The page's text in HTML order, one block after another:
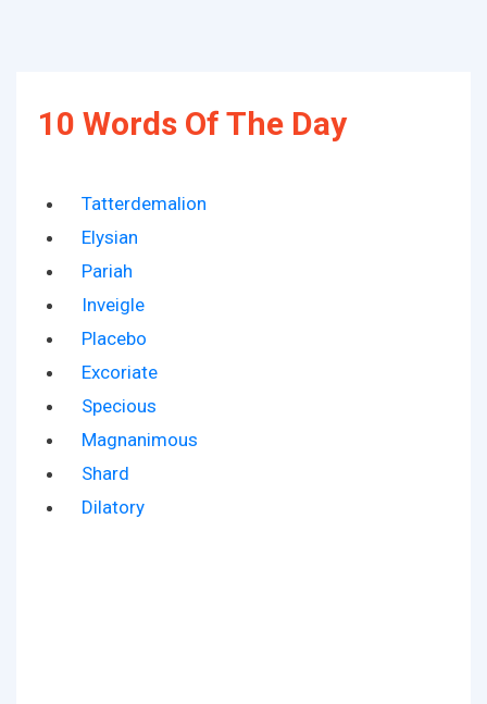
10 Words Of The Day
Tatterdemalion
Elysian
Pariah
Inveigle
Placebo
Excoriate
Specious
Magnanimous
Shard
Dilatory